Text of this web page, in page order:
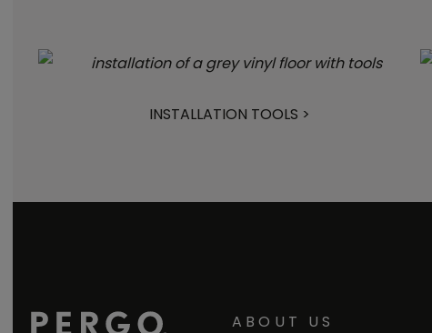
INSTALLATION TOOLS >
ABOUT US